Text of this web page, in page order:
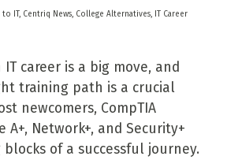
to IT, Centriq News, College Alternatives, IT Career
career is a big move, and
training path is a crucial
newcomers, CompTIA
A+, Network+, and Security+
of a successful journey.